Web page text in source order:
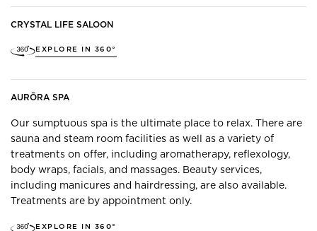
CRYSTAL LIFE SALOON
EXPLORE IN 360°
AURŌRA SPA
Our sumptuous spa is the ultimate place to relax. There are
sauna and steam room facilities as well as a variety of
treatments on offer, including aromatherapy, reflexology,
body wraps, facials, and massages. Beauty services,
including manicures and hairdressing, are also available.
Treatments are by appointment only.
EXPLORE IN 360°